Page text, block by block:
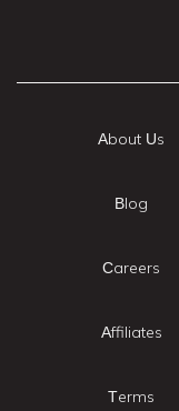
About Us
Blog
Careers
Affiliates
Terms